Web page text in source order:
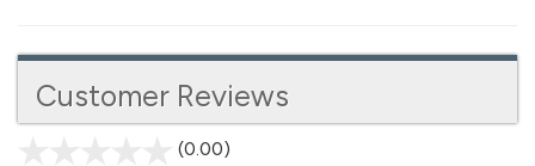
Customer Reviews
(0.00)